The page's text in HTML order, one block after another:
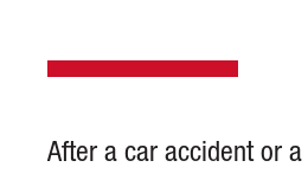
After a car accident or